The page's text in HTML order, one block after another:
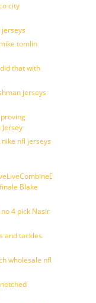
city
jerseys
tomlin
that with
jerseys
nfl jerseys
Blake
no 4 pick Nasir
and tackles
wholesale nfl